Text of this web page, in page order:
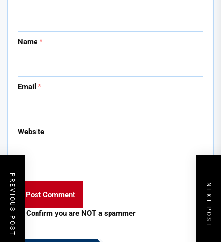
Name *
Email *
Website
Confirm you are NOT a spammer
PREVIOUS POST NEXT POST